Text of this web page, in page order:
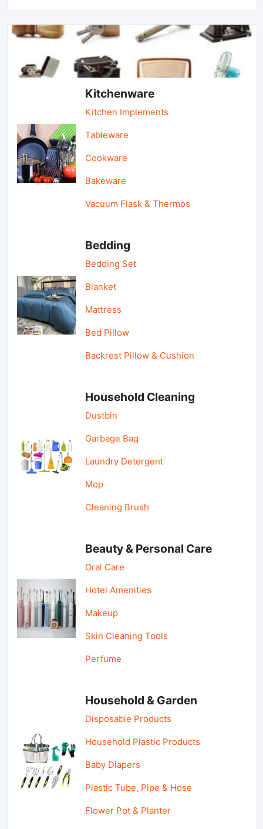
Kitchenware
Kitchen Implements
Tableware
Cookware
Bakeware
Vacuum Flask & Thermos
Bedding
Bedding Set
Blanket
Mattress
Bed Pillow
Backrest Pillow & Cushion
Household Cleaning
Dustbin
Garbage Bag
Laundry Detergent
Mop
Cleaning Brush
Beauty & Personal Care
Oral Care
Hotel Amenities
Makeup
Skin Cleaning Tools
Perfume
Household & Garden
Disposable Products
Household Plastic Products
Baby Diapers
Plastic Tube, Pipe & Hose
Flower Pot & Planter